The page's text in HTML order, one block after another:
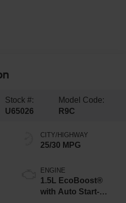
Stock #:
U65026
Model Code:
R9C
CITY/HIGHWAY
25/30 MPG
ENGINE
1.5L EcoBoost®
with Auto Start-